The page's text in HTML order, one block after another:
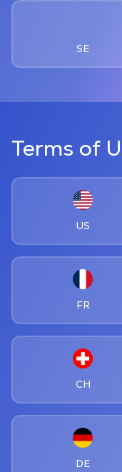
SE
Terms of
US
FR
CH
DE